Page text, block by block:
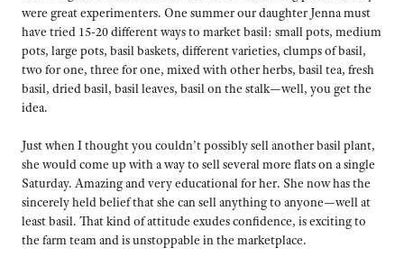
were great experimenters. One summer our daughter Jenna must
have tried 15-20 different ways to market basil: small pots, medium
pots, large pots, basil baskets, different varieties, clumps of basil,
two for one, three for one, mixed with other herbs, basil tea, fresh
basil, dried basil, basil leaves, basil on the stalk—well, you get the
idea.
Just when I thought you couldn’t possibly sell another basil plant,
she would come up with a way to sell several more flats on a single
Saturday. Amazing and very educational for her. She now has the
sincerely held belief that she can sell anything to anyone—well at
least basil. That kind of attitude exudes confidence, is exciting to
the farm team and is unstoppable in the marketplace.